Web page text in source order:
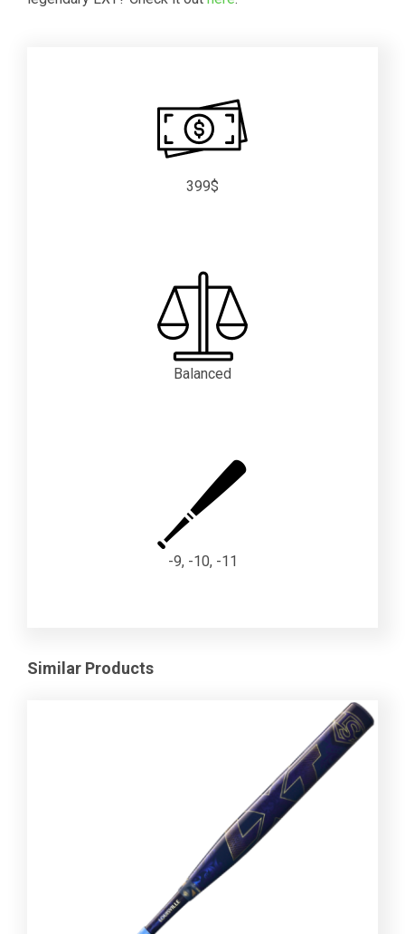
399$
Balanced
-9, -10, -11
Similar Products